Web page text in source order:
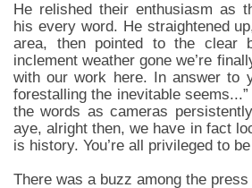
He relished their enthusiasm as
his every word. He straightened
area, then pointed to the clear
inclement weather gone we’re
with our work here. In answer to
forestalling the inevitable
the words as cameras
aye, alright then, we have in fact
is history. You’re all privileged to
There was a buzz among the press